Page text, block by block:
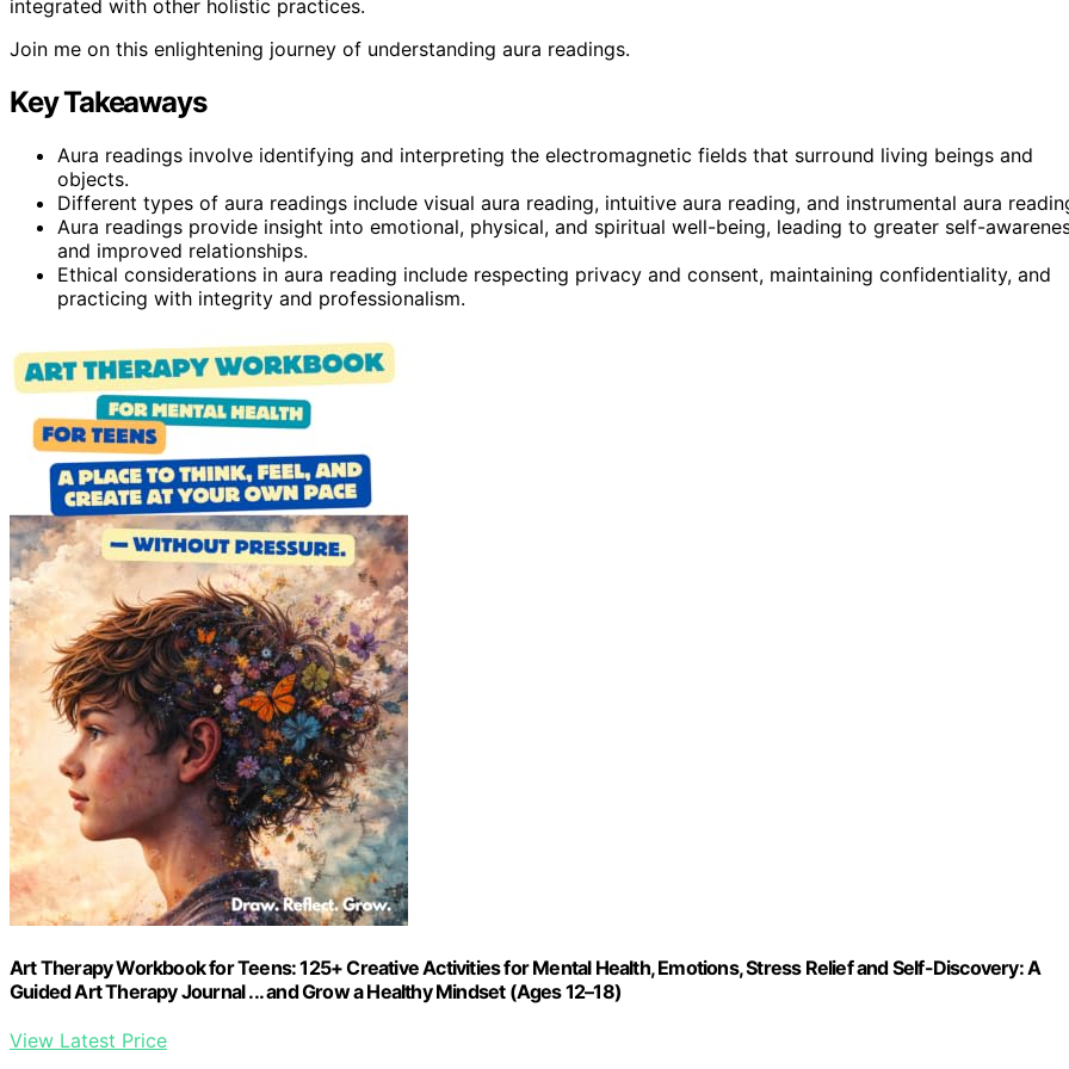
integrated with other holistic practices.
Join me on this enlightening journey of understanding aura readings.
Key Takeaways
Aura readings involve identifying and interpreting the electromagnetic fields that surround living beings and
objects.
Different types of aura readings include visual aura reading, intuitive aura reading, and instrumental aura
Aura readings provide insight into emotional, physical, and spiritual well-being, leading to greater self-
and improved relationships.
Ethical considerations in aura reading include respecting privacy and consent, maintaining confidentiality, and
practicing with integrity and professionalism.
Art Therapy Workbook for Teens: 125+ Creative Activities for Mental Health, Emotions, Stress Relief and Self-Discovery: A
Guided Art Therapy Journal ... and Grow a Healthy Mindset (Ages 12–18)
View Latest Price